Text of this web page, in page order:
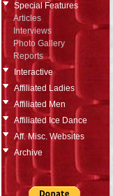
Special Features
Articles
Interviews
Photo Gallery
Reports
Interactive
Affiliated Ladies
Affiliated Men
Affiliated Ice Dance
Aff. Misc. Websites
Archive